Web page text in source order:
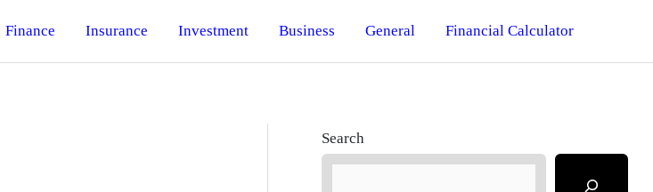
Finance Insurance Investment Business General Financial Calculator
Search